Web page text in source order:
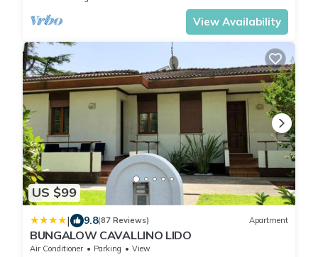
View Availability
US $99
| 9.8(87 Reviews) Apartment
BUNGALOW CAVALLINO LIDO
Air Conditioner Parking
View